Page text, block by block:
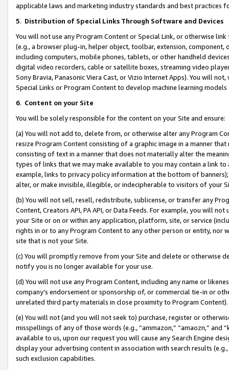
applicable laws and marketing industry standards and best practices
5. Distribution of Special Links Through Software and Devices
You will not use any Program Content or Special Link, or otherwise
(e.g., a browser plug-in, helper object, toolbar, extension,
including computers, mobile phones, tablets, or other handheld
digital video recorders, cable or satellite boxes, streaming video
Sony Bravia, Panasonic Viera Cast, or Vizio Internet Apps). You will
Special Links or Program Content to develop machine learning
6. Content on your Site
You will be solely responsible for the content on your Site and ensure:
(a) You will not add to, delete from, or otherwise alter any Program
resize Program Content consisting of a graphic image in a manner
consisting of text in a manner that does not materially alter the
types of links that we may make available to you may contain a link
example, links to privacy policy information at the bottom of
alter, or make invisible, illegible, or indecipherable to visitors of your
(b) You will not sell, resell, redistribute, sublicense, or transfer any
Content, Creators API, PA API, or Data Feeds. For example, you will
your Site or on or within any application, platform, site, or service
rights in or to any Program Content to any other person or entity, nor
site that is not your Site.
(c) You will promptly remove from your Site and delete or otherwise
notify you is no longer available for your use.
(d) You will not use any Program Content, including any name or
company’s endorsement or sponsorship of, or commercial tie-in or
unrelated third party materials in close proximity to Program Content).
(e) You will not (and you will not seek to) purchase, register or
misspellings of any of those words (e.g., “ammazon,” “amaozn,” and
available to us, upon our request you will cause any Search Engine
display your advertising content in association with search results
such exclusion capabilities.